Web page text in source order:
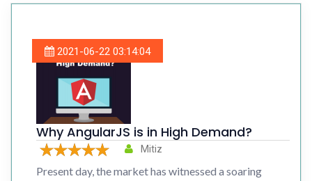
2021-06-22 03:14:04
Why AngularJS is in High Demand?
Mitiz
Present day, the market has witnessed a soaring